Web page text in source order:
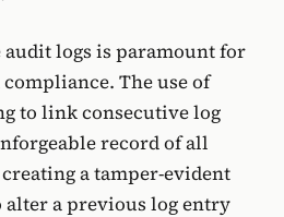
logs is paramount for
The use of
to link consecutive log
record of all
a tamper-evident
a previous log entry